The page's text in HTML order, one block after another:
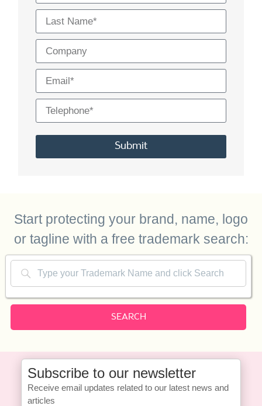
Submit
Start protecting your brand, name, logo
or tagline with a free trademark search:
SEARCH
Subscribe to our newsletter
Receive email updates related to our latest news and
articles